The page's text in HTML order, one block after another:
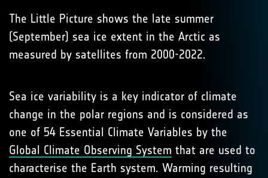
The Little Picture shows the late summer
(September) sea ice extent in the Arctic as
measured by satellites from 2000-2022.
Sea ice variability is a key indicator of climate
change in the polar regions and is considered as
one of 54 Essential Climate Variables by the
Global Climate Observing System that are used to
characterise the Earth system. Warming resulting